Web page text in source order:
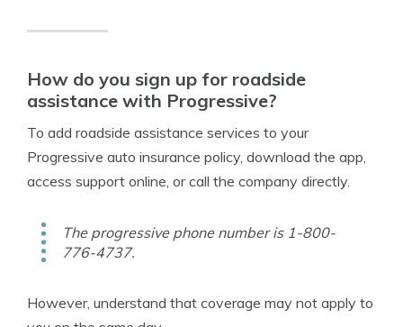
How do you sign up for roadside
assistance with Progressive?
To add roadside assistance services to your
Progressive auto insurance policy, download the app,
access support online, or call the company directly.
The progressive phone number is 1-800-
776-4737.
However, understand that coverage may not apply to